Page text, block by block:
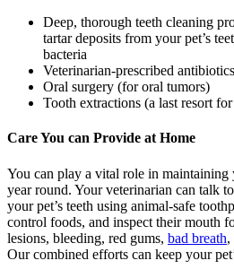
Deep, thorough teeth cleaning
tartar deposits from your pet’s
bacteria
Veterinarian-prescribed antibiotics
Oral surgery (for oral tumors)
Tooth extractions (a last resort
Care You can Provide at Home
You can play a vital role in maintaining
year round. Your veterinarian can talk
your pet’s teeth using animal-safe
control foods, and inspect their mouth
lesions, bleeding, red gums, bad breath,
Our combined efforts can keep your